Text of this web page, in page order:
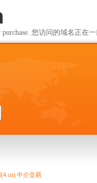
purchase. 您访问的域名正在
中介交易